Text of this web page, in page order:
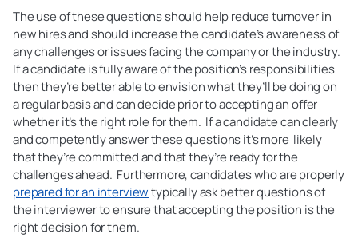
The use of these questions should help reduce turnover in
new hires and should increase the candidate’s awareness of
any challenges or issues facing the company or the industry.
If a candidate is fully aware of the position’s responsibilities
then they’re better able to envision what they’ll be doing on
a regular basis and can decide prior to accepting an offer
whether it’s the right role for them. If a candidate can clearly
and competently answer these questions it’s more likely
that they’re committed and that they’re ready for the
challenges ahead. Furthermore, candidates who are properly
prepared for an interviewtypically ask better questions of
the interviewer to ensure that accepting the position is the
right decision for them.